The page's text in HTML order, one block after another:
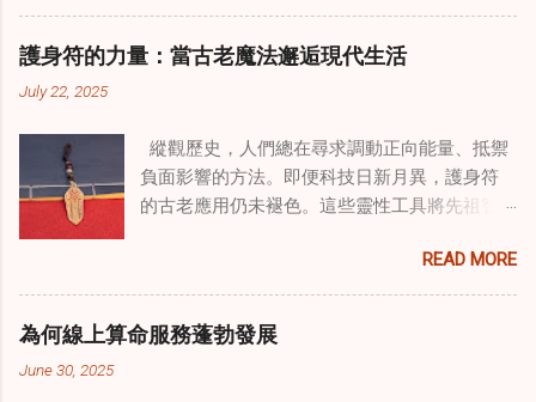
治癒之路，將古老的道家實踐與現代治療方法
相結合。這些多樣化方法的整合，徹底改變了
線上家庭諮詢 ，為家庭提供了全面的支持，既
諮詢服務 領域，奇門遁甲咒語的調適代表著中
國傳統玄學與當代治療的一個有趣交集。這些
源於道家智慧的古老實踐，正被謹慎地融入線
過東西方方法培訓的治療師，正在探索如何將
奇門遁甲咒語象征性地用於體現家庭單位內部
的治癒與轉變過程。這種家庭諮詢服務中的創
護身符的力量：當古老魔法邂逅現代生活
July 22, 2025
縱觀歷史，人們總在尋求調動正向能量、抵禦
負面影響的方法。即便科技日新月異，護身符
的古老應用仍未褪色。這些靈性工具將先祖智
引 —— 人們常透過 算命服務 或線上諮詢接觸它
們。護身符不只是裝飾品，更能聚焦意念、匯
聚靈性能量。在充滿不確定性的世界裡，許多
人依賴這些工具吸引正向事物，創造生活的穩
READ MORE
為何線上算命服務蓬勃發展
June 30, 2025